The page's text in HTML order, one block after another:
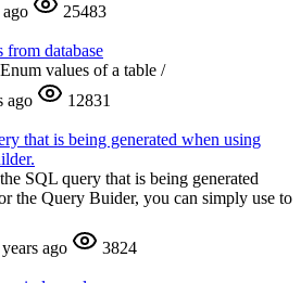
ago
25483
from database
values of a table /
ago
12831
that is being generated when using
SQL query that is being generated
the Query Buider, you can simply use to
ago
3824